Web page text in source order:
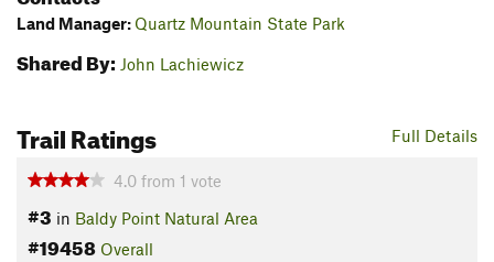
Land Manager: Quartz Mountain State Park
Shared By: John Lachiewicz
Full Details
Trail Ratings
4.0 from 1 vote
#3 in Baldy Point Natural Area
#19458 Overall